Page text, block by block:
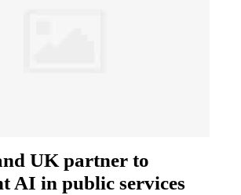
UK partner to
AI in public services